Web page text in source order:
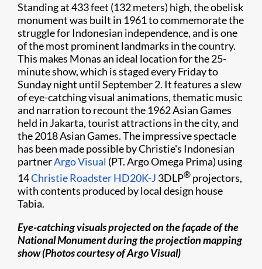
Standing at 433 feet (132 meters) high, the obelisk
monument was built in 1961 to commemorate the
struggle for Indonesian independence, and is one
of the most prominent landmarks in the country.
This makes Monas an ideal location for the 25-
minute show, which is staged every Friday to
Sunday night until September 2. It features a slew
of eye-catching visual animations, thematic music
and narration to recount the 1962 Asian Games
held in Jakarta, tourist attractions in the city, and
the 2018 Asian Games. The impressive spectacle
has been made possible by Christie's Indonesian
partnerArgo Visual (PT. Argo Omega Prima) using
14Christie Roadster HD20K-J 3DLP® projectors,
with contents produced by local design house
Tabia.
Eye-catching visuals projected on the façade of the
National Monument during the projection mapping
show (Photos courtesy ofArgo Visual)